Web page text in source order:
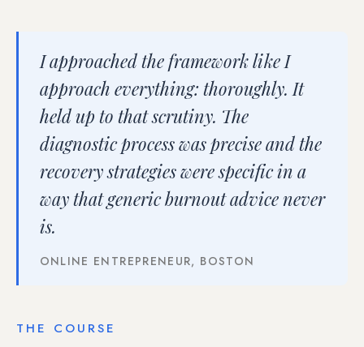
I approached the framework like I
approach everything: thoroughly. It
held up to that scrutiny. The
diagnostic process was precise and the
recovery strategies were specific in a
way that generic burnout advice never
is.
ONLINE ENTREPRENEUR, BOSTON
THE COURSE